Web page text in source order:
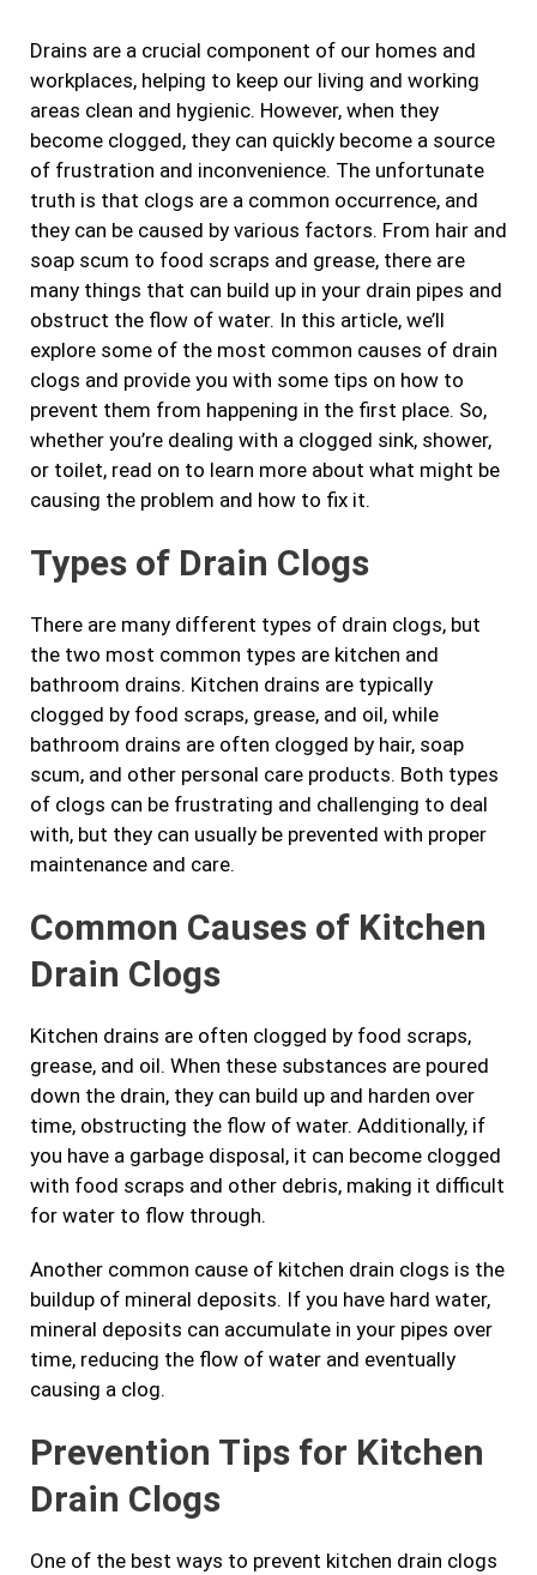
o
o
k
g
r
a
m
e
r
d
i
n
Drains are a crucial component of our homes and
workplaces, helping to keep our living and working
areas clean and hygienic. However, when they
become clogged, they can quickly become a source
of frustration and inconvenience. The unfortunate
truth is that clogs are a common occurrence, and
they can be caused by various factors. From hair and
soap scum to food scraps and grease, there are
many things that can build up in your drain pipes and
obstruct the flow of water. In this article, we’ll
explore some of the most common causes of drain
clogs and provide you with some tips on how to
prevent them from happening in the first place. So,
whether you’re dealing with a clogged sink, shower,
or toilet, read on to learn more about what might be
causing the problem and how to fix it.
Types of Drain Clogs
There are many different types of drain clogs, but
the two most common types are kitchen and
bathroom drains. Kitchen drains are typically
clogged by food scraps, grease, and oil, while
bathroom drains are often clogged by hair, soap
scum, and other personal care products. Both types
of clogs can be frustrating and challenging to deal
with, but they can usually be prevented with proper
maintenance and care.
Common Causes of Kitchen
Drain Clogs
Kitchen drains are often clogged by food scraps,
grease, and oil. When these substances are poured
down the drain, they can build up and harden over
time, obstructing the flow of water. Additionally, if
you have a garbage disposal, it can become clogged
with food scraps and other debris, making it difficult
for water to flow through.
Another common cause of kitchen drain clogs is the
buildup of mineral deposits. If you have hard water,
mineral deposits can accumulate in your pipes over
time, reducing the flow of water and eventually
causing a clog.
Prevention Tips for Kitchen
Drain Clogs
One of the best ways to prevent kitchen drain clogs